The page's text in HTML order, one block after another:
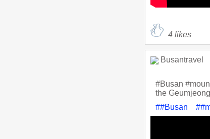
4 likes
Busantravel
#Busan
the
##Busan